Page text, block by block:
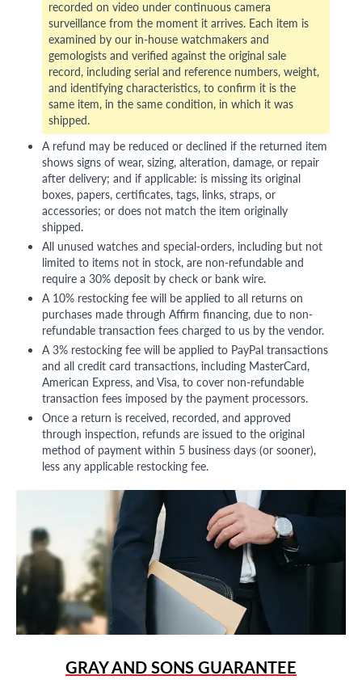
recorded on video under continuous camera
surveillance from the moment it arrives. Each item is
examined by our in-house watchmakers and
gemologists and verified against the original sale
record, including serial and reference numbers, weight,
and identifying characteristics, to confirm it is the
same item, in the same condition, in which it was
shipped.
A refund may be reduced or declined if the returned item
shows signs of wear, sizing, alteration, damage, or repair
after delivery; and if applicable: is missing its original
boxes, papers, certificates, tags, links, straps, or
accessories; or does not match the item originally
shipped.
All unused watches and special-orders, including but not
limited to items not in stock, are non-refundable and
require a 30% deposit by check or bank wire.
A 10% restocking fee will be applied to all returns on
purchases made through Affirm financing, due to non-
refundable transaction fees charged to us by the vendor.
A 3% restocking fee will be applied to PayPal transactions
and all credit card transactions, including MasterCard,
American Express, and Visa, to cover non-refundable
transaction fees imposed by the payment processors.
Once a return is received, recorded, and approved
through inspection, refunds are issued to the original
method of payment within 5 business days (or sooner),
less any applicable restocking fee.
GRAY AND SONS GUARANTEE